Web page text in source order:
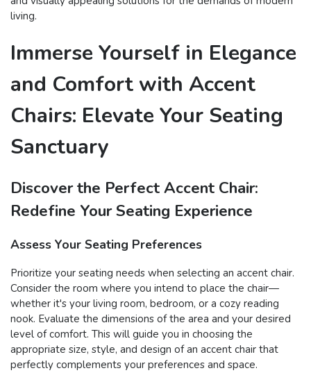
living.
Immerse Yourself in Elegance
and Comfort with Accent
Chairs: Elevate Your Seating
Sanctuary
Discover the Perfect Accent Chair:
Redefine Your Seating Experience
Assess Your Seating Preferences
Prioritize your seating needs when selecting an accent chair.
Consider the room where you intend to place the chair—
whether it's your living room, bedroom, or a cozy reading
nook. Evaluate the dimensions of the area and your desired
level of comfort. This will guide you in choosing the
appropriate size, style, and design of an accent chair that
perfectly complements your preferences and space.